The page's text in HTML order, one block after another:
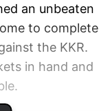
an unbeaten
to complete
the KKR.
in hand and